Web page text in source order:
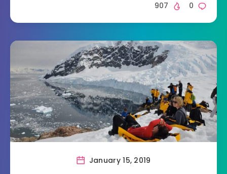
0
907
January 15, 2019